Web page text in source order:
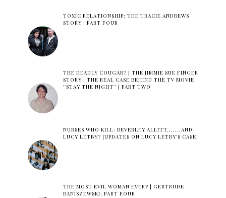
TOXIC RELATIONSHIP: THE TRACIE ANDREWS
STORY | PART FOUR
THE DEADLY COUGAR? | THE JIMMIE SUE FINGER
STORY | THE REAL CASE BEHIND THE TV MOVIE
''STAY THE NIGHT'' | PART TWO
NURSES WHO KILL: BEVERLEY ALLITT.......AND
LUCY LETBY? [UPDATES ON LUCY LETBY'S CASE]
THE MOST EVIL WOMAN EVER? | GERTRUDE
BANISZEWSKI: PART FOUR